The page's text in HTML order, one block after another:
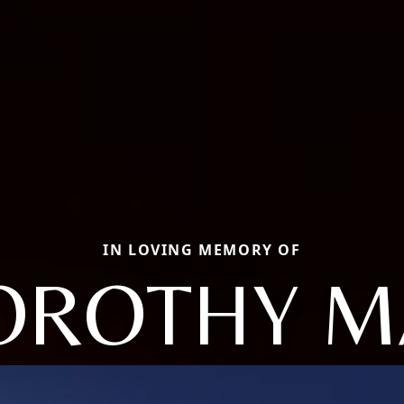
IN LOVING MEMORY OF